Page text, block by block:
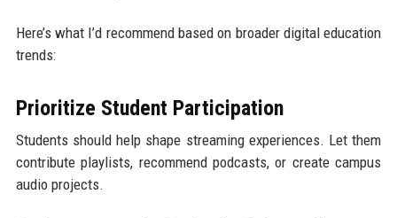
Here’s what I’d recommend based on broader digital education
trends:
Prioritize Student Participation
Students should help shape streaming experiences. Let them
contribute playlists, recommend podcasts, or create campus
audio projects.